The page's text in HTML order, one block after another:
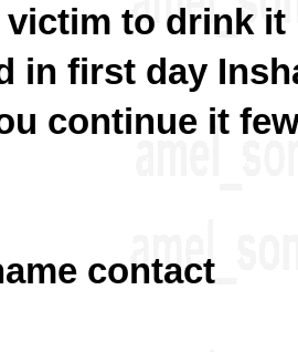
to drink it
in first day
continue it
contact